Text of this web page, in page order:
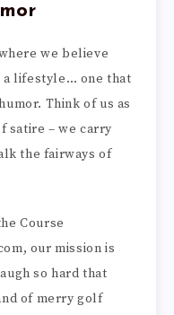
we believe
a lifestyle… one that
Think of us as
satire – we carry
the fairways of
Course
our mission is
so hard that
of merry golf